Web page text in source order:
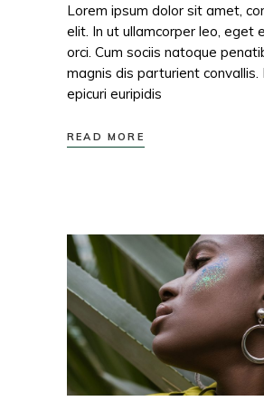
Lorem ipsum dolor sit amet,
elit. In ut ullamcorper leo, eget
orci. Cum sociis natoque
magnis dis parturient convallis.
epicuri euripidis
READ MORE